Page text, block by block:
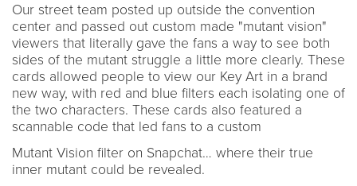
Our street team posted up outside the convention
center and passed out custom made "mutant vision"
viewers that literally gave the fans a way to see both
sides of the mutant struggle a little more clearly. These
cards allowed people to view our Key Art in a brand
new way, with red and blue filters each isolating one of
the two characters. These cards also featured a
scannable code that led fans to a custom
Mutant Vision filter on Snapchat… where their true
inner mutant could be revealed.